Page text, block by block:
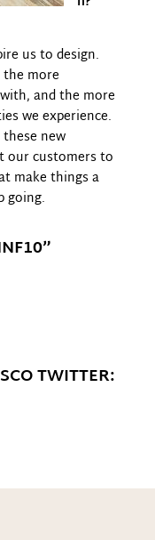
us to design.
the more
and the more
we experience.
new
our customers to
make things a
going.
TWITTER: